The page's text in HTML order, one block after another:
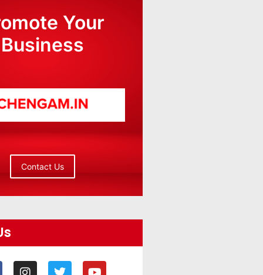
Your
Business
Contact Us